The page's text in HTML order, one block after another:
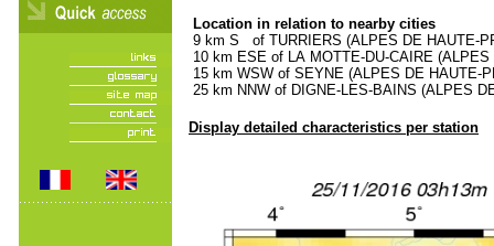
Location in relation to nearby cities
9 km S of TURRIERS (ALPES DE HAUTE-
10 km ESE of LA MOTTE-DU-CAIRE
15 km WSW of SEYNE (ALPES DE HAUTE-
25 km NNW of DIGNE-LES-BAINS (ALPES
Display detailed characteristics per station